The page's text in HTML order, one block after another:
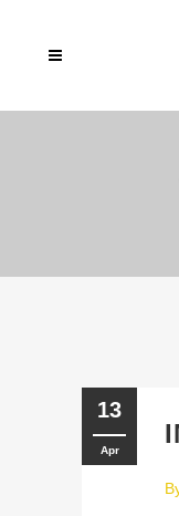
13
Apr